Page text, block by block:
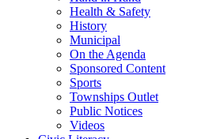
Health & Safety
History
Municipal
On the Agenda
Sponsored Content
Sports
Townships Outlet
Public Notices
Videos